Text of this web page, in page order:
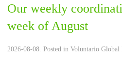
Our weekly
week of August
2026-08-08. Posted in Voluntario Global